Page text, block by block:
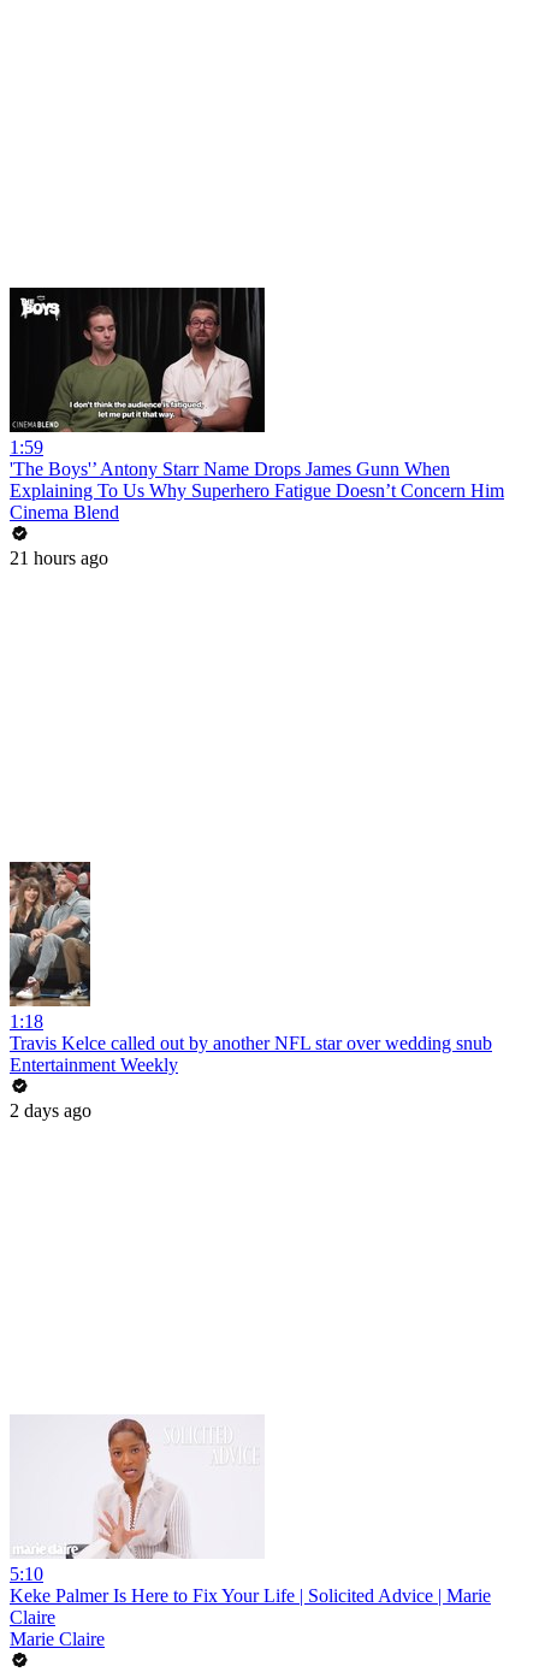
1:59
'The Boys'’ Antony Starr Name Drops James Gunn When
Explaining To Us Why Superhero Fatigue Doesn’t Concern Him
Cinema Blend
21 hours ago
1:18
Travis Kelce called out by another NFL star over wedding snub
Entertainment Weekly
2 days ago
5:10
Keke Palmer Is Here to Fix Your Life | Solicited Advice | Marie
Claire
Marie Claire